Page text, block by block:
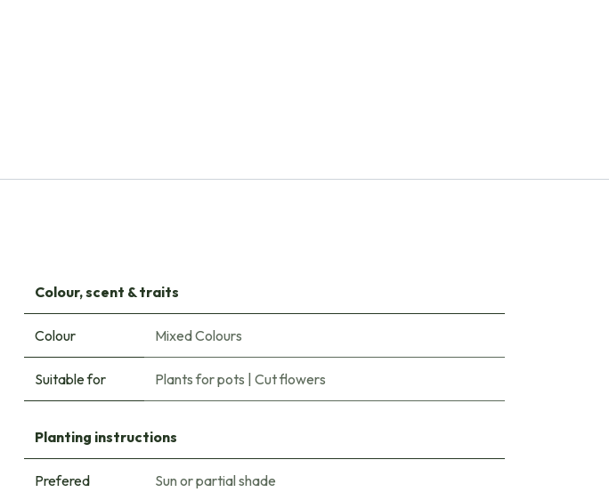
Colour, scent & traits
Colour Mixed Colours
Suitable for Plants for pots Cut flowers
Planting instructions
Prefered
Sun or partial shade